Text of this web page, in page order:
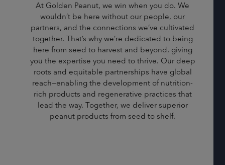
At Golden Peanut, we win when you do. We
wouldn’t be here without our people, our
partners, and the connections we’ve cultivated
together. That’s why we’re dedicated to being
here from seed to harvest and beyond, giving
you the expertise you need to thrive. Our deep
roots and equitable partnerships have global
reach—enabling the development of nutrition-
rich products and regenerative practices that
lead the way. Together, we deliver superior
peanut products from seed to shelf.